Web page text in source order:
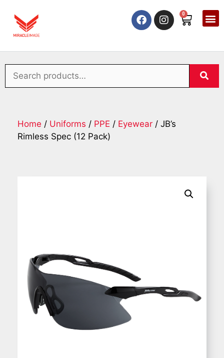
0
Home / Uniforms / PPE / Eyewear / JB’s
Rimless Spec (12 Pack)